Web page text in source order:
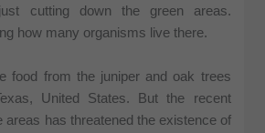
cutting down the green areas.
how many organisms live there.
food from the juniper and oak trees
United States. But the recent
areas has threatened the existence of